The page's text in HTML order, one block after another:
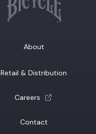
About
Retail & Distribution
Careers (opens a new tab)
Contact